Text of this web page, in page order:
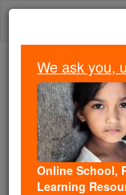
Skip
Because
Students
Faith
Because of
Catholic
We ask you,
Online School,
Learning